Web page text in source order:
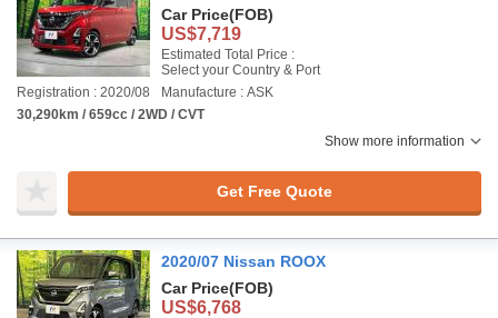
Car Price(FOB)
US$7,719
Estimated Total Price :
Select your Country & Port
Registration : 2020/08
Manufacture : ASK
30,290km / 659cc / 2WD / CVT
Show more information
Get Free Quote
2020/07 Nissan ROOX
Car Price(FOB)
US$6,768